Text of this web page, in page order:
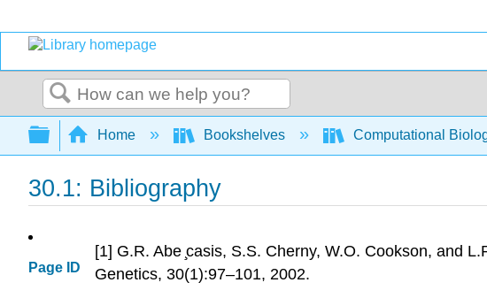
Search
Expand/collapse global hierarchy
Home Bookshelves Computational
30.1: Bibliography
Page ID
[1] G.R. Abe ̧casis, S.S. Cherny, W.O. Cookson, and
Genetics, 30(1):97–101, 2002.